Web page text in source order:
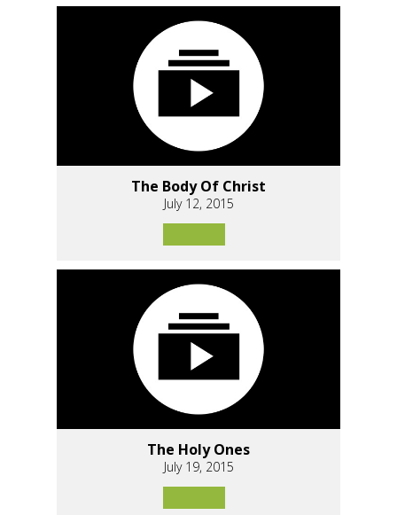
The Body Of Christ
July 12, 2015
The Holy Ones
July 19, 2015